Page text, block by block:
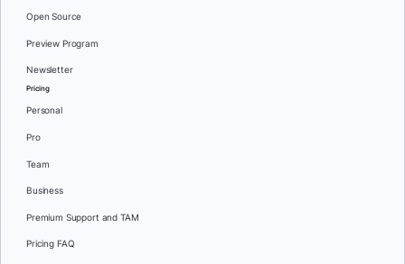
Open Source
Preview Program
Newsletter
Pricing
Personal
Pro
Team
Business
Premium Support and TAM
Pricing FAQ